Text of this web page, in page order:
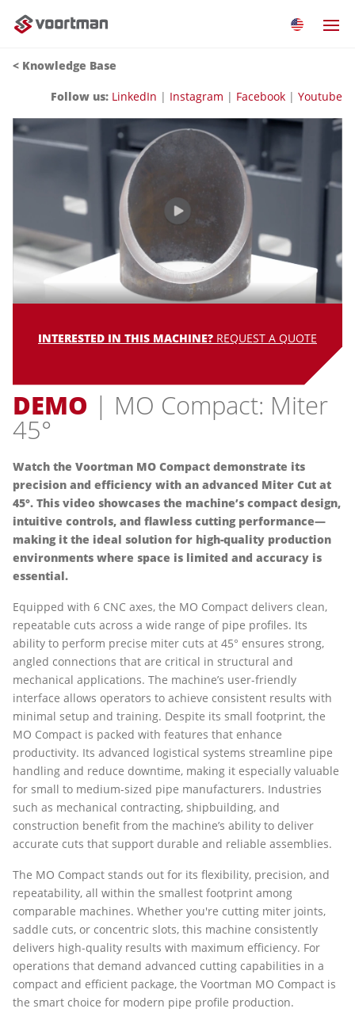
< Knowledge Base
Follow us: LinkedIn | Instagram | Facebook | Youtube
INTERESTED IN THIS MACHINE? REQUEST A QUOTE
DEMO | MO Compact: Miter
45°
Watch the Voortman MO Compact demonstrate its
precision and efficiency with an advanced Miter Cut at
45°. This video showcases the machine’s compact design,
intuitive controls, and flawless cutting performance—
making it the ideal solution for high-quality production
environments where space is limited and accuracy is
essential.
Equipped with 6 CNC axes, the MO Compact delivers clean,
repeatable cuts across a wide range of pipe profiles. Its
ability to perform precise miter cuts at 45° ensures strong,
angled connections that are critical in structural and
mechanical applications. The machine’s user-friendly
interface allows operators to achieve consistent results with
minimal setup and training. Despite its small footprint, the
MO Compact is packed with features that enhance
productivity. Its advanced logistical systems streamline pipe
handling and reduce downtime, making it especially valuable
for small to medium-sized pipe manufacturers. Industries
such as mechanical contracting, shipbuilding, and
construction benefit from the machine’s ability to deliver
accurate cuts that support durable and reliable assemblies.
The MO Compact stands out for its flexibility, precision, and
repeatability, all within the smallest footprint among
comparable machines. Whether you're cutting miter joints,
saddle cuts, or concentric slots, this machine consistently
delivers high-quality results with maximum efficiency. For
operations that demand advanced cutting capabilities in a
compact and efficient package, the Voortman MO Compact is
the smart choice for modern pipe profile production.